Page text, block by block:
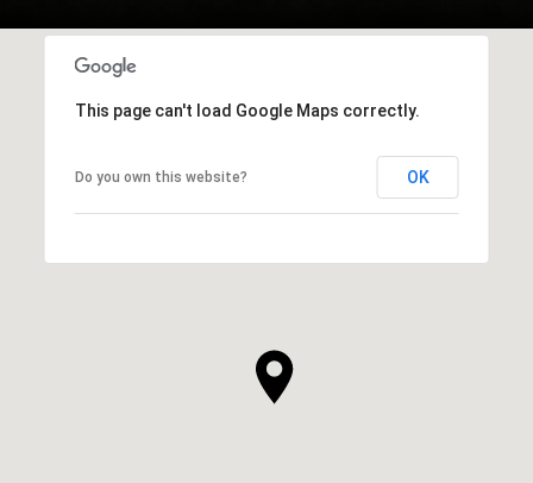
This page can't load Google Maps correctly.
Do you own this website? OK